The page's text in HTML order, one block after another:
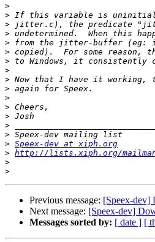
>
>
>
>
>
>
>
>
>
>
>
>
>
>
>
> Speex-dev at xiph.org
> http://lists.xiph.org/
>
>
Previous message: [Speex-dev]
Next message: [Speex-dev]
Messages sorted by: [ date ] [